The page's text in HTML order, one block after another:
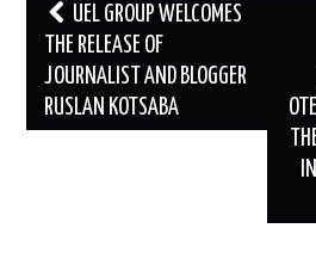
Post
navigation
UEL GROUP WELCOMES
THE RELEASE OF
JOURNALIST AND BLOGGER
RUSLAN KOTSABA